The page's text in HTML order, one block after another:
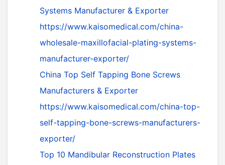
Systems Manufacturer & Exporter
https://www.kaisomedical.com/china-
wholesale-maxillofacial-plating-systems-
manufacturer-exporter/
China Top Self Tapping Bone Screws
Manufacturers & Exporter
https://www.kaisomedical.com/china-top-
self-tapping-bone-screws-manufacturers-
exporter/
Top 10 Mandibular Reconstruction Plates